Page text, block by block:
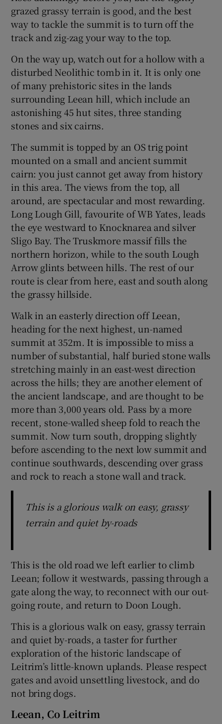
grazed grassy terrain is good, and the best
way to tackle the summit is to turn off the
track and zig-zag your way to the top.
On the way up, watch out for a hollow with a
disturbed Neolithic tomb in it. It is only one
of many prehistoric sites in the lands
surrounding Leean hill, which include an
astonishing 45 hut sites, three standing
stones and six cairns.
The summit is topped by an OS trig point
mounted on a small and ancient summit
cairn: you just cannot get away from history
in this area. The views from the top, all
around, are spectacular and most rewarding.
Long Lough Gill, favourite of WB Yates, leads
the eye westward to Knocknarea and silver
Sligo Bay. The Truskmore massif fills the
northern horizon, while to the south Lough
Arrow glints between hills. The rest of our
route is clear from here, east and south along
the grassy hillside.
Walk in an easterly direction off Leean,
heading for the next highest, un-named
summit at 352m. It is impossible to miss a
number of substantial, half buried stone walls
stretching mainly in an east-west direction
across the hills; they are another element of
the ancient landscape, and are thought to be
more than 3,000 years old. Pass by a more
recent, stone-walled sheep fold to reach the
summit. Now turn south, dropping slightly
before ascending to the next low summit and
continue southwards, descending over grass
and rock to reach a stone wall and track.
This is a glorious walk on easy, grassy
terrain and quiet by-roads
This is the old road we left earlier to climb
Leean; follow it westwards, passing through a
gate along the way, to reconnect with our out-
going route, and return to Doon Lough.
This is a glorious walk on easy, grassy terrain
and quiet by-roads, a taster for further
exploration of the historic landscape of
Leitrim’s little-known uplands. Please respect
gates and avoid unsettling livestock, and do
not bring dogs.
Leean, Co Leitrim